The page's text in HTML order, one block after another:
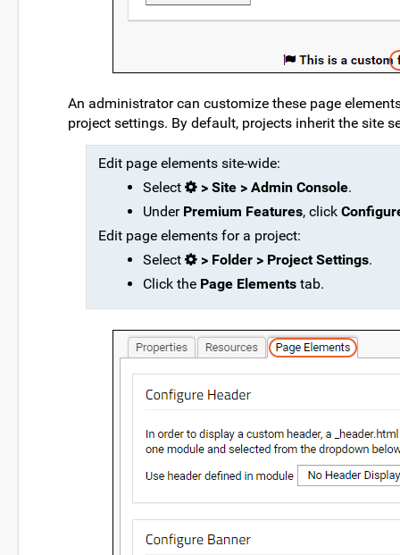
An administrator can customize these page
project settings. By default, projects inherit the site
Edit page elements site-wide:
Select
> Site > Admin Console.
Under Premium Features, click
Edit page elements for a project:
Select
> Folder > Project Settings.
Click the Page Elements tab.